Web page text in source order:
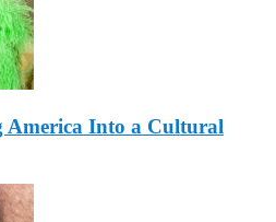
America Into a Cultural